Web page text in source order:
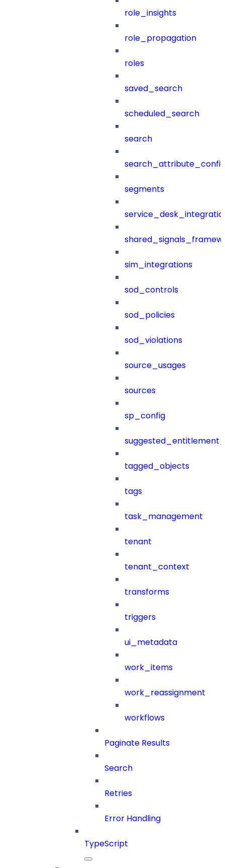
role_insights
role_propagation
roles
saved_search
scheduled_search
search
segments
sim_integrations
sod_controls
sod_policies
sod_violations
source_usages
sources
sp_config
tagged_objects
tags
task_management
tenant
tenant_context
transforms
triggers
ui_metadata
work_items
work_reassignment
workflows
Paginate Results
Search
Retries
Error Handling
TypeScript